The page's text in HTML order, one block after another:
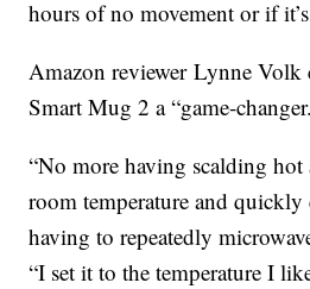
hours of no movement or if
Amazon reviewer Lynne Volk
Smart Mug 2 a “game-
“No more having scalding
room temperature and
having to repeatedly
“I set it to the temperature I